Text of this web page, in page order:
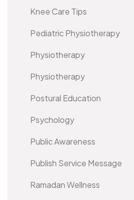
Knee Care Tips
Pediatric Physiotherapy
Physiotherapy
Physiotherapy
Postural Education
Psychology
Public Awareness
Publish Service Message
Ramadan Wellness